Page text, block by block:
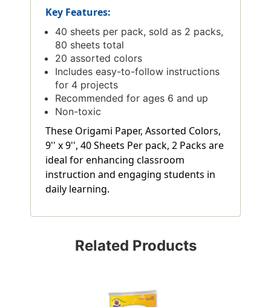
Key Features:
40 sheets per pack, sold as 2 packs,
80 sheets total
20 assorted colors
Includes easy-to-follow instructions
for 4 projects
Recommended for ages 6 and up
Non-toxic
These Origami Paper, Assorted Colors,
9'' x 9'', 40 Sheets Per pack, 2 Packs are
ideal for enhancing classroom
instruction and engaging students in
daily learning.
Related Products